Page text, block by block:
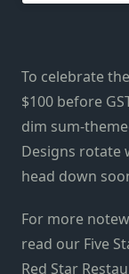
To celebrate
$100 before
dim sum-
Designs rotate
head down
For more
read our Five
Red Star